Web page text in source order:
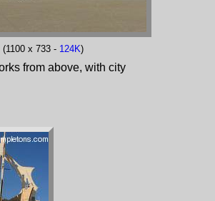
(1100 x 733 - 124K)
from above, with city